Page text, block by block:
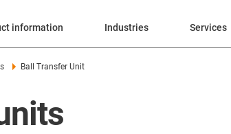
Product information Industries Services
Ball Transfer Unit